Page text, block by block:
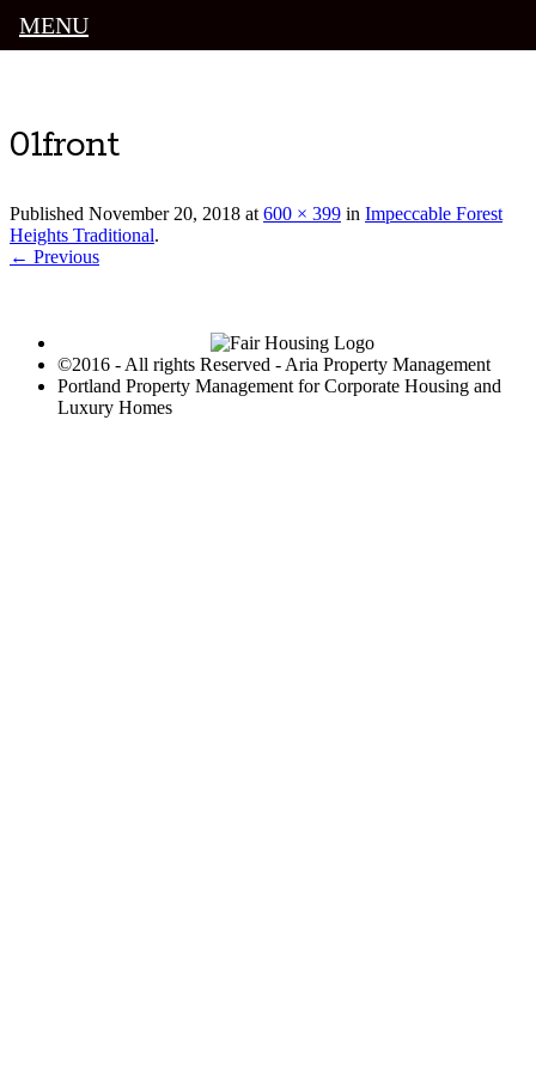
01front
Published November 20, 2018 at600 × 399 in Impeccable Forest
Heights Traditional.
← Previous
©2016 - All rights Reserved - Aria Property Management
Portland Property Management for Corporate Housing and
Luxury Homes
MENU